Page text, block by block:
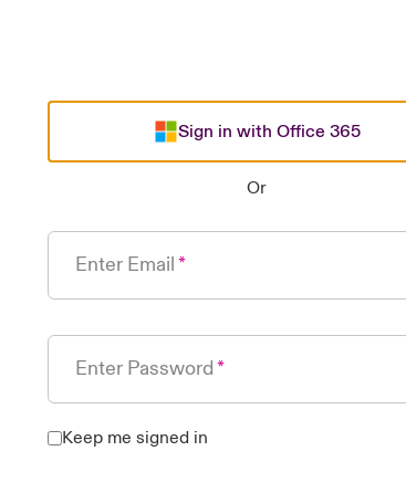
Sign in with Office 365
Or
Enter Email
Enter Password
Keep me signed in